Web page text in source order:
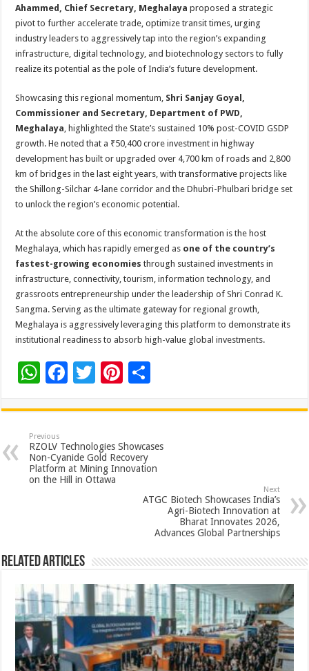
Ahammed, Chief Secretary, Meghalaya proposed a strategic
pivot to further accelerate trade, optimize transit times, urging
industry leaders to aggressively tap into the region’s expanding
infrastructure, digital technology, and biotechnology sectors to fully
realize its potential as the pole of India’s future development.
Showcasing this regional momentum, Shri Sanjay Goyal,
Commissioner and Secretary, Department of PWD,
Meghalaya, highlighted the State’s sustained 10% post-COVID GSDP
growth. He noted that a ₹50,400 crore investment in highway
development has built or upgraded over 4,700 km of roads and 2,800
km of bridges in the last eight years, with transformative projects like
the Shillong-Silchar 4-lane corridor and the Dhubri-Phulbari bridge set
to unlock the region’s economic potential.
At the absolute core of this economic transformation is the host
Meghalaya, which has rapidly emerged as one of the country’s
fastest-growing economies through sustained investments in
infrastructure, connectivity, tourism, information technology, and
grassroots entrepreneurship under the leadership of Shri Conrad K.
Sangma. Serving as the ultimate gateway for regional growth,
Meghalaya is aggressively leveraging this platform to demonstrate its
institutional readiness to absorb high-value global investments.
W
at
sA
p
p
F
e
b
o
o
T
tt
er
Pi
er
es
t
ar
e
Previous
RZOLV Technologies Showcases
Non-Cyanide Gold Recovery
Platform at Mining Innovation
on the Hill in Ottawa
Next
ATGC Biotech Showcases India’s
Agri-Biotech Innovation at
Bharat Innovates 2026,
Advances Global Partnerships
Related Articles